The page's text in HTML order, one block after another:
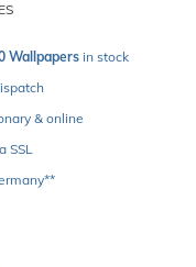
Wallpapers in stock
& online
SSL